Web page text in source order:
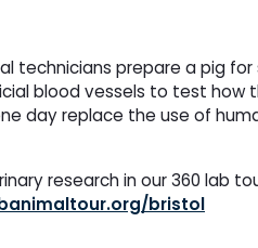
technicians prepare a pig for
blood vessels to test how
day replace the use of
research in our 360 lab
bristol